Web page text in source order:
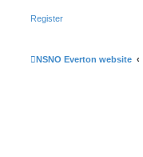
Register
NSNO Everton website